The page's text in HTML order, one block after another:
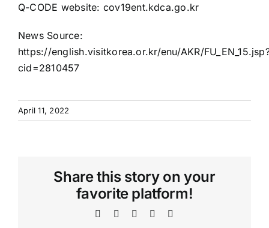
Q-CODE website: cov19ent.kdca.go.kr
News Source:
https://english.visitkorea.or.kr/enu/AKR/
cid=2810457
April 11, 2022
Share this story on your
favorite platform!
Facebook WhatsAppTelegram